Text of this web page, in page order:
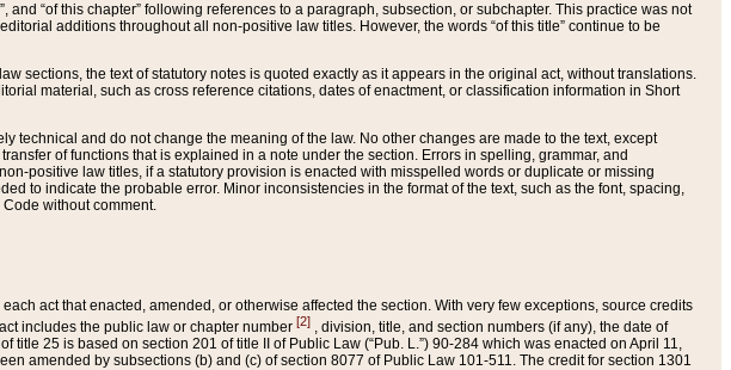
and “of this chapter” following references to a paragraph, subsection, or subchapter. This practice was not
additions throughout all non-positive law titles. However, the words “of this title” continue to be
sections, the text of statutory notes is quoted exactly as it appears in the original act, without translations.
material, such as cross reference citations, dates of enactment, or classification information in Short
and do not change the meaning of the law. No other changes are made to the text, except
of functions that is explained in a note under the section. Errors in spelling, grammar, and
positive law titles, if a statutory provision is enacted with misspelled words or duplicate or missing
to indicate the probable error. Minor inconsistencies in the format of the text, such as the font, spacing,
without comment.
act that enacted, amended, or otherwise affected the section. With very few exceptions, source credits
includes the public law or chapter number [2] , division, title, and section numbers (if any), the date of
25 is based on section 201 of title II of Public Law (“Pub. L.”) 90-284 which was enacted on April 11,
amended by subsections (b) and (c) of section 8077 of Public Law 101-511. The credit for section 1301